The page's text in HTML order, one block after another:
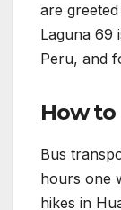
are
Laguna 69
Peru, and
How to
Bus
hours one
hikes in